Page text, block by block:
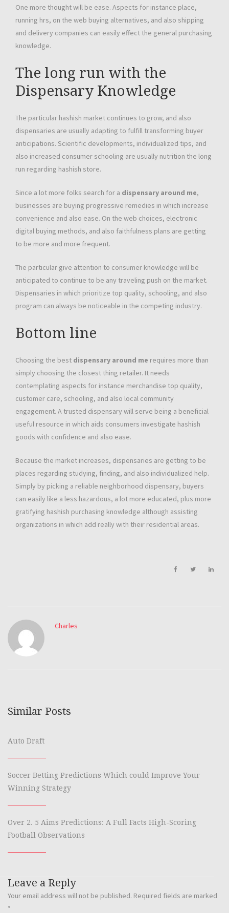
One more thought will be ease. Aspects for instance place,
running hrs, on the web buying alternatives, and also shipping
and delivery companies can easily effect the general purchasing
knowledge.
The long run with the
Dispensary Knowledge
The particular hashish market continues to grow, and also
dispensaries are usually adapting to fulfill transforming buyer
anticipations. Scientific developments, individualized tips, and
also increased consumer schooling are usually nutrition the long
run regarding hashish store.
Since a lot more folks search for a dispensary around me,
businesses are buying progressive remedies in which increase
convenience and also ease. On the web choices, electronic
digital buying methods, and also faithfulness plans are getting
to be more and more frequent.
The particular give attention to consumer knowledge will be
anticipated to continue to be any traveling push on the market.
Dispensaries in which prioritize top quality, schooling, and also
program can always be noticeable in the competing industry.
Bottom line
Choosing the best dispensary around me requires more than
simply choosing the closest thing retailer. It needs
contemplating aspects for instance merchandise top quality,
customer care, schooling, and also local community
engagement. A trusted dispensary will serve being a beneficial
useful resource in which aids consumers investigate hashish
goods with confidence and also ease.
Because the market increases, dispensaries are getting to be
places regarding studying, finding, and also individualized help.
Simply by picking a reliable neighborhood dispensary, buyers
can easily like a less hazardous, a lot more educated, plus more
gratifying hashish purchasing knowledge although assisting
organizations in which add really with their residential areas.
Charles
Similar Posts
Auto Draft
Soccer Betting Predictions Which could Improve Your
Winning Strategy
Over 2. 5 Aims Predictions: A Full Facts High-Scoring
Football Observations
Leave a Reply
Your email address will not be published. Required fields are marked
*